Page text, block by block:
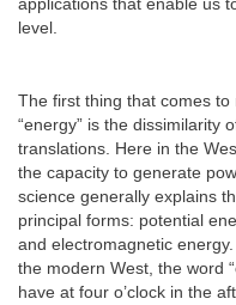
applications that enable us
level.
The first thing that comes
“energy” is the dissimilarity
translations. Here in the
the capacity to generate
science generally explains
principal forms: potential
and electromagnetic
the modern West, the word
have at four o’clock in the